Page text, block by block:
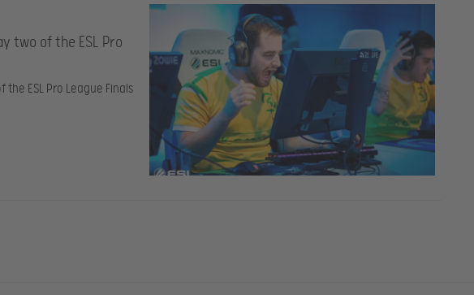
two of the ESL Pro
ESL Pro League Finals